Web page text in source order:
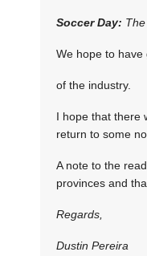
Soccer Day:
We hope to
of the industry.
I hope that there
return to some
A note to the
provinces and
Regards,
Dustin Pereira